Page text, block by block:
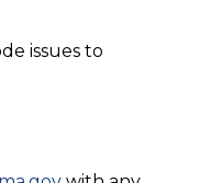
issues to